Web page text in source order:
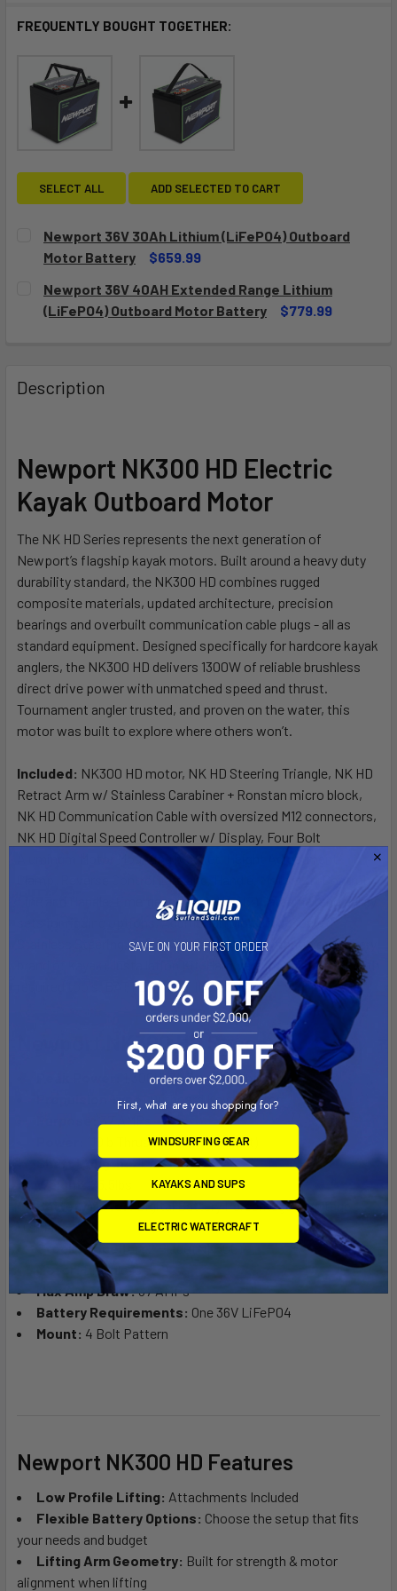
FREQUENTLY BOUGHT TOGETHER:
SELECT ALL ADD SELECTED TO CART
Newport 36V 30Ah Lithium (LiFePO4) Outboard
Motor Battery
$659.99
STOCK:
DECREASE QUANTITY OF NEWPORT 36V 30AH LITHIUM
INCREASE QUANTITY OF NEWPORT 36V 30AH
Newport 36V 40AH Extended Range Lithium
(LiFePO4) Outboard Motor Battery
$779.99
Description
Newport NK300 HD Electric
Kayak Outboard Motor
The NK HD Series represents the next generation of
Newport’s flagship kayak motors. Built around a heavy duty
durability standard, the NK300 HD combines rugged
composite materials, updated architecture, precision
bearings and overbuilt communication cable plugs - all as
standard equipment. Designed specifically for hardcore kayak
anglers, the NK300 HD delivers 1300W of reliable brushless
direct drive power with unmatched speed and thrust.
Tournament angler trusted, and proven on the water, this
motor was built to explore where others won’t.
Included: NK300 HD motor, NK HD Steering Triangle, NK HD
Retract Arm w/ Stainless Carabiner + Ronstan micro block,
NK HD Communication Cable with oversized M12 connectors,
NK HD Digital Speed Controller w/ Display, Four Bolt
Aluminum Motor Mounting bracket, Height Adjustment
Clamp, Reverse Control Line and, Handle, Motor Lift Control
Line and Handle, Emergency Stop Key, (2) Carabiner and pulley
sets for rigging options, Additional nylon cord, Coated
Stainless Steering, Cable Kit (may not be compatible w/ every
brand of kayak), Installation Kit, Hardware installation kit with
required tools. BATTERY NOT INCLUDED
Newport NK300 HD Specs
1,300W 3HP equivalent
Propulsion Type:
Outboard Kayak Motor
37 AMPs
110lb Thrust (3 HP Equivalent)
Shaft Length:21.7”
Battery Meter:Digital Battery Percentage & Voltage
Display
Stock Propeller:2 Blade (NK300)
Motor:
Brushless
Max Amp Draw:37 AMPs
Battery Requirements: One 36V LiFeP04
Mount: 4 Bolt Pattern
Newport NK300 HD Features
Low Profile Lifting: Attachments Included
Flexible Battery Options: Choose the setup that ﬁts
your needs and budget
Lifting Arm Geometry: Built for strength & motor
alignment when lifting
SAVE ON YOUR FIRST ORDER
First, what are you shopping for?
WINDSURFING GEAR
KAYAKS AND SUPS
ELECTRIC WATERCRAFT